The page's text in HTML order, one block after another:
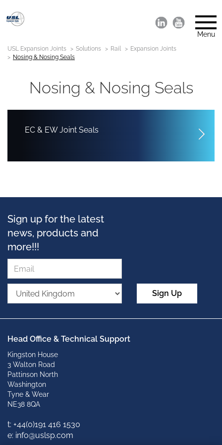
Menu
USL Expansion Joints Solutions Rail
Expansion Joints
Nosing & Nosing Seals
Nosing & Nosing Seals
EC & EW Joint Seals
Sign up for the latest
news, products and
more!!!
Sign Up
Head Office & Technical Support
Kingston House
3 Walton Road
Pattinson North
Washington
Tyne & Wear
NE38 8QA
t: +44(0)191 416 1530
e: info@uslsp.com